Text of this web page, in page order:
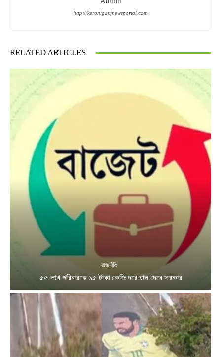
http://keraniganjnewsportal.com
RELATED ARTICLES
রাজনীতি
৫৫ লাখ পরিবারকে ১৫ টাকা কেজি দরে চাল দেবে সরকার